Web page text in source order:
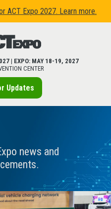
ACT Expo 2027. Learn more.
| EXPO: MAY 18-19, 2027
CENTER
Updates
news and